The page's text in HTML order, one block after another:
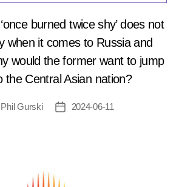
burned twice shy’ does not
when it comes to Russia and
would the former want to jump
the Central Asian nation?
Phil Gurski
Post2024-06-11